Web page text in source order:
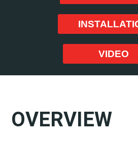
VIDEO
OVERVIEW